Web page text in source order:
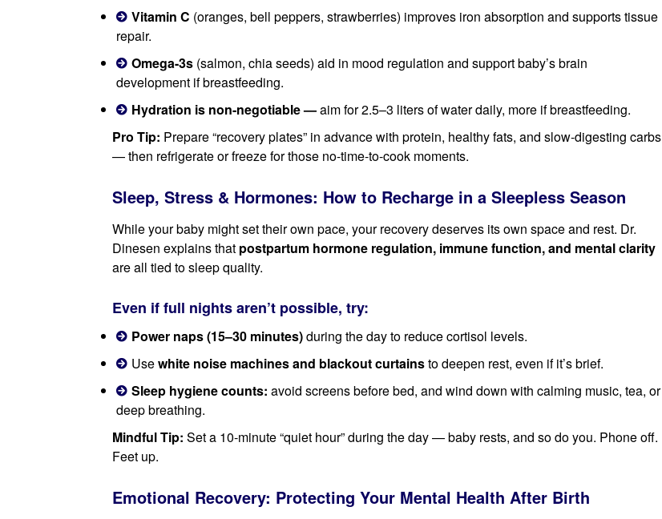
Vitamin C (oranges, bell peppers, strawberries) improves iron absorption and supports tissue
repair.
Omega-3s (salmon, chia seeds) aid in mood regulation and support baby’s brain
development if breastfeeding.
Hydration is non-negotiable —aim for 2.5–3 liters of water daily, more if breastfeeding.
Pro Tip: Prepare “recovery plates” in advance with protein, healthy fats, and slow-digesting carbs
— then refrigerate or freeze for those no-time-to-cook moments.
Sleep, Stress & Hormones: How to Recharge in a Sleepless Season
While your baby might set their own pace, your recovery deserves its own space and rest. Dr.
Dinesen explains that postpartum hormone regulation, immune function, and mental clarity
are all tied to sleep quality.
Even if full nights aren’t possible, try:
Power naps (15–30 minutes)during the day to reduce cortisol levels.
Usewhite noise machines and blackout curtainsto deepen rest, even if it’s brief.
Sleep hygiene counts: avoid screens before bed, and wind down with calming music, tea, or
deep breathing.
Mindful Tip: Set a 10-minute “quiet hour” during the day — baby rests, and so do you. Phone off.
Feet up.
Emotional Recovery: Protecting Your Mental Health After Birth